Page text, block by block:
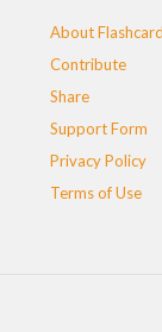
About
Contribute
Share
Support Form
Privacy Policy
Terms of Use